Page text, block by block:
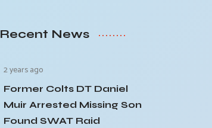
Recent News
2 years ago
Former Colts DT Daniel
Muir Arrested Missing Son
Found SWAT Raid